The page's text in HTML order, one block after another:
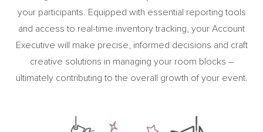
your participants. Equipped with essential reporting tools
and access to real-time inventory tracking, your Account
Executive will make precise, informed decisions and craft
creative solutions in managing your room blocks –
ultimately contributing to the overall growth of your event.